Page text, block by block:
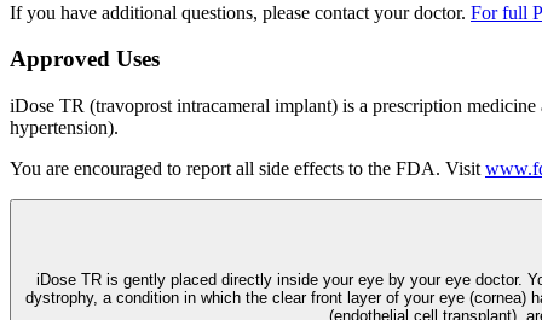
If you have additional questions, please contact your doctor. For full
Approved Uses
iDose TR (travoprost intracameral implant) is a prescription
hypertension).
You are encouraged to report all side effects to the FDA. Visit
iDose TR is gently placed directly inside your eye by your eye doctor.
dystrophy, a condition in which the clear front layer of your eye
(endothelial cell transplant),